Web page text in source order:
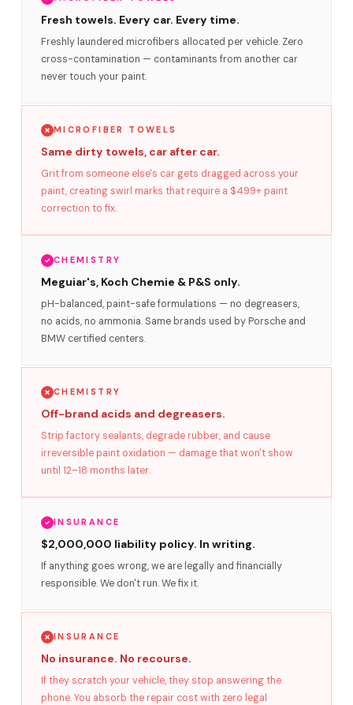
Fresh towels. Every car. Every time.
Freshly laundered microfibers allocated per vehicle. Zero
cross-contamination — contaminants from another car
never touch your paint.
MICROFIBER TOWELS
Same dirty towels, car after car.
Grit from someone else's car gets dragged across your
paint, creating swirl marks that require a $499+ paint
correction to fix.
CHEMISTRY
Meguiar's, Koch Chemie & P&S only.
pH-balanced, paint-safe formulations — no degreasers,
no acids, no ammonia. Same brands used by Porsche and
BMW certified centers.
CHEMISTRY
Off-brand acids and degreasers.
Strip factory sealants, degrade rubber, and cause
irreversible paint oxidation — damage that won't show
until 12–18 months later.
INSURANCE
$2,000,000 liability policy. In writing.
If anything goes wrong, we are legally and financially
responsible. We don't run. We fix it.
INSURANCE
No insurance. No recourse.
If they scratch your vehicle, they stop answering the
phone. You absorb the repair cost with zero legal